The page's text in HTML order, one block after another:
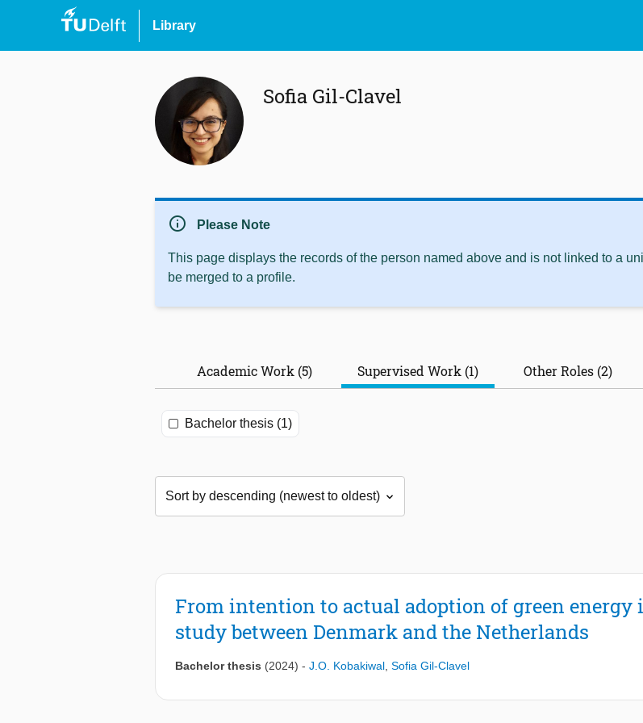
Library
Sofia Gil-Clavel
info Please Note
This page displays the records of the person named above and is not linked to a
be merged to a profile.
Academic Work (5) Supervised Work (1) Other Roles (2)
Bachelor thesis (1)
From intention to actual adoption of green energy
study between Denmark and the Netherlands
Bachelor thesis (2024) - J.O. Kobakiwal Sofia Gil-Clavel